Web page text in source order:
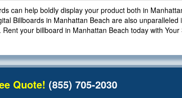
can help boldly display your product both in
Billboards in Manhattan Beach are also unparalleled
your billboard in Manhattan Beach today with Your
Quote! (855) 705-2030